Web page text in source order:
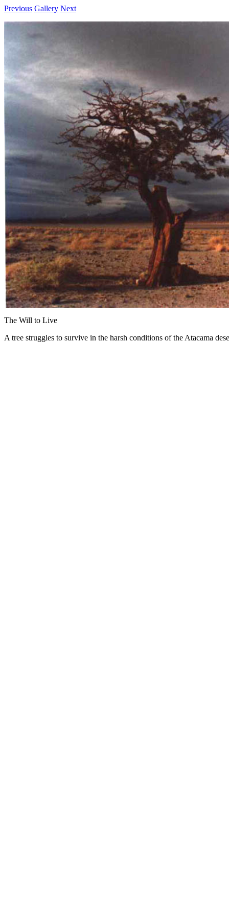
Previous Gallery Next
The Will to Live
A tree struggles to survive in the harsh conditions of the Atacama